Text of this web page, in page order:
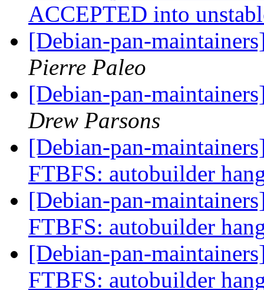
ACCEPTED into
[Debian-pan-
Pierre Paleo
[Debian-pan-
Drew Parsons
[Debian-pan-
FTBFS: autobuilder
[Debian-pan-
FTBFS: autobuilder
[Debian-pan-
FTBFS: autobuilder